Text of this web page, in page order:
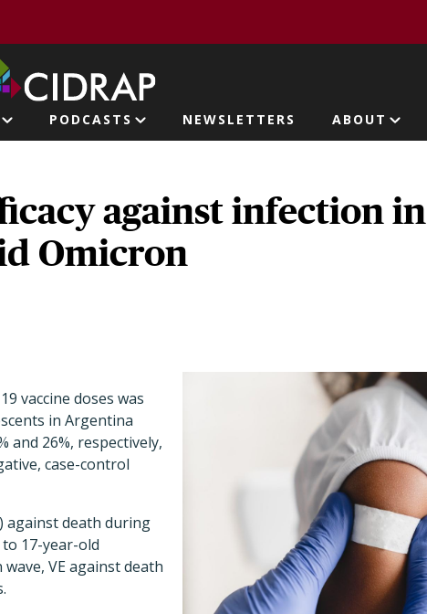
PODCASTS NEWSLETTERS ABOUT
against infection in
Omicron
vaccine doses was
in Argentina
and 26%, respectively,
case-control
against death during
17-year-old
VE against death